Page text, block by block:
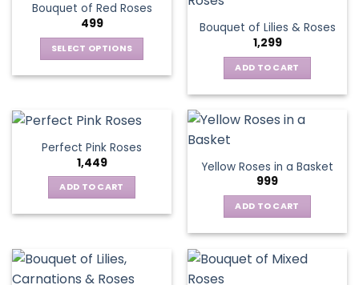
Bouquet of Red Roses
499
SELECT OPTIONS
multiple
The
options
may
be
chosen
the
product
Bouquet of Lilies & Roses
1,299
ADD TO CART
Perfect Pink Roses
1,449
ADD TO CART
Yellow Roses in a Basket
999
ADD TO CART